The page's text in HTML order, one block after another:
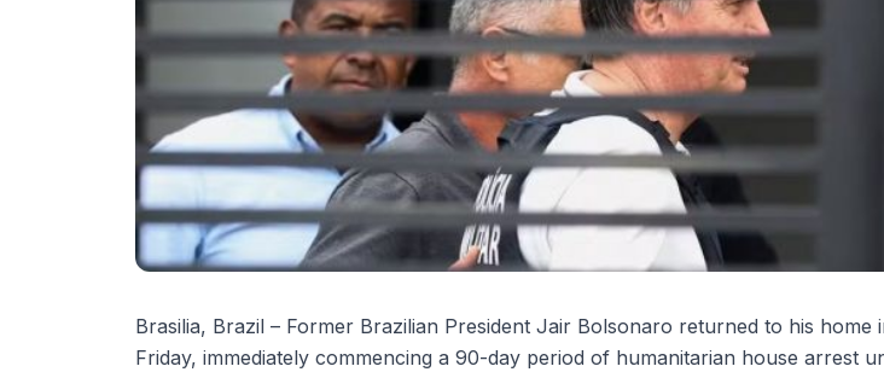
Brasilia, Brazil – Former Brazilian President Jair Bolsonaro returned to his home
Friday, immediately commencing a 90-day period of humanitarian house arrest